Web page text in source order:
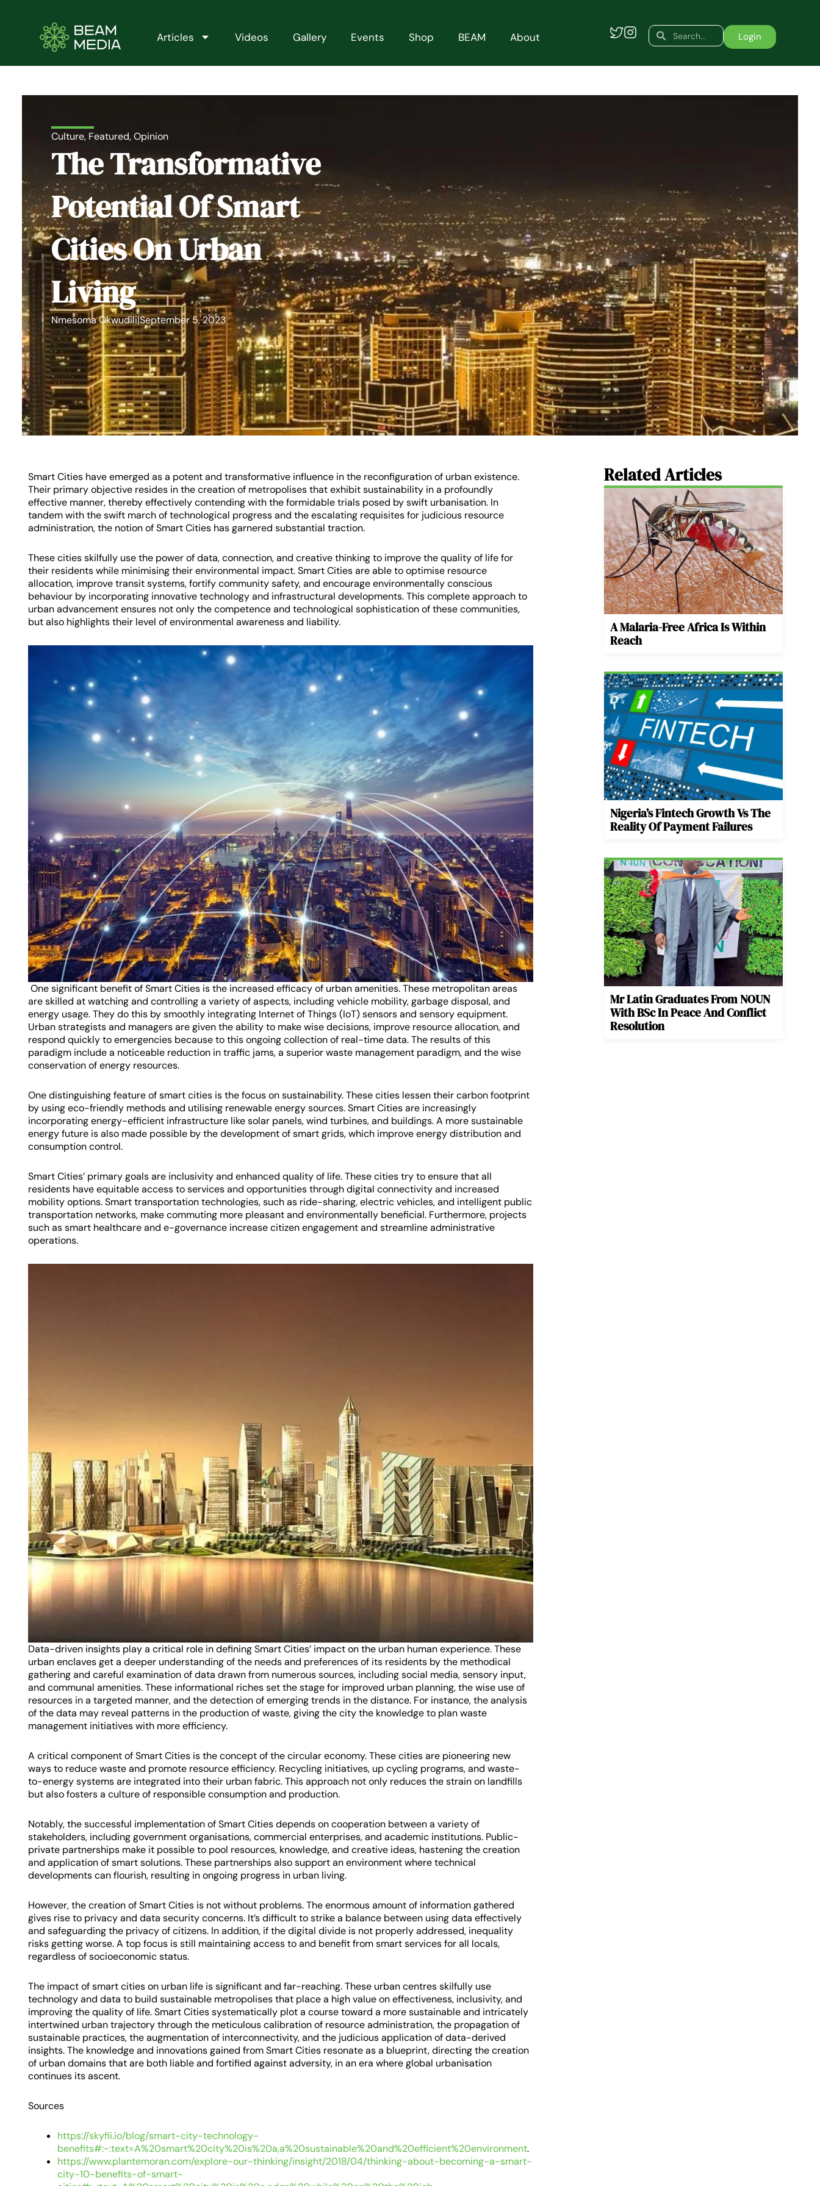
Articles Videos Gallery Events Shop BEAM About SearchSearch Login
Culture, Featured,Opinion
The Transformative
Potential Of Smart
Cities On Urban
Living
Nmesoma Okwudili|September 5, 2023
Smart Cities have emerged as a potent and transformative influence in the reconfiguration of urban existence.
Their primary objective resides in the creation of metropolises that exhibit sustainability in a profoundly
effective manner, thereby effectively contending with the formidable trials posed by swift urbanisation. In
tandem with the swift march of technological progress and the escalating requisites for judicious resource
administration, the notion of Smart Cities has garnered substantial traction.
These cities skilfully use the power of data, connection, and creative thinking to improve the quality of life for
their residents while minimising their environmental impact. Smart Cities are able to optimise resource
allocation, improve transit systems, fortify community safety, and encourage environmentally conscious
behaviour by incorporating innovative technology and infrastructural developments. This complete approach to
urban advancement ensures not only the competence and technological sophistication of these communities,
but also highlights their level of environmental awareness and liability.
One significant benefit of Smart Cities is the increased efficacy of urban amenities. These metropolitan areas
are skilled at watching and controlling a variety of aspects, including vehicle mobility, garbage disposal, and
energy usage. They do this by smoothly integrating Internet of Things (IoT) sensors and sensory equipment.
Urban strategists and managers are given the ability to make wise decisions, improve resource allocation, and
respond quickly to emergencies because to this ongoing collection of real-time data. The results of this
paradigm include a noticeable reduction in traffic jams, a superior waste management paradigm, and the wise
conservation of energy resources.
One distinguishing feature of smart cities is the focus on sustainability. These cities lessen their carbon footprint
by using eco-friendly methods and utilising renewable energy sources. Smart Cities are increasingly
incorporating energy-efficient infrastructure like solar panels, wind turbines, and buildings. A more sustainable
energy future is also made possible by the development of smart grids, which improve energy distribution and
consumption control.
Smart Cities’ primary goals are inclusivity and enhanced quality of life. These cities try to ensure that all
residents have equitable access to services and opportunities through digital connectivity and increased
mobility options. Smart transportation technologies, such as ride-sharing, electric vehicles, and intelligent public
transportation networks, make commuting more pleasant and environmentally beneficial. Furthermore, projects
such as smart healthcare and e-governance increase citizen engagement and streamline administrative
operations.
Data-driven insights play a critical role in defining Smart Cities’ impact on the urban human experience. These
urban enclaves get a deeper understanding of the needs and preferences of its residents by the methodical
gathering and careful examination of data drawn from numerous sources, including social media, sensory input,
and communal amenities. These informational riches set the stage for improved urban planning, the wise use of
resources in a targeted manner, and the detection of emerging trends in the distance. For instance, the analysis
of the data may reveal patterns in the production of waste, giving the city the knowledge to plan waste
management initiatives with more efficiency.
A critical component of Smart Cities is the concept of the circular economy. These cities are pioneering new
ways to reduce waste and promote resource efficiency. Recycling initiatives, up cycling programs, and waste-
to-energy systems are integrated into their urban fabric. This approach not only reduces the strain on landfills
but also fosters a culture of responsible consumption and production.
Notably, the successful implementation of Smart Cities depends on cooperation between a variety of
stakeholders, including government organisations, commercial enterprises, and academic institutions. Public-
private partnerships make it possible to pool resources, knowledge, and creative ideas, hastening the creation
and application of smart solutions. These partnerships also support an environment where technical
developments can flourish, resulting in ongoing progress in urban living.
However, the creation of Smart Cities is not without problems. The enormous amount of information gathered
gives rise to privacy and data security concerns. It’s difficult to strike a balance between using data effectively
and safeguarding the privacy of citizens. In addition, if the digital divide is not properly addressed, inequality
risks getting worse. A top focus is still maintaining access to and benefit from smart services for all locals,
regardless of socioeconomic status.
The impact of smart cities on urban life is significant and far-reaching. These urban centres skilfully use
technology and data to build sustainable metropolises that place a high value on effectiveness, inclusivity, and
improving the quality of life. Smart Cities systematically plot a course toward a more sustainable and intricately
intertwined urban trajectory through the meticulous calibration of resource administration, the propagation of
sustainable practices, the augmentation of interconnectivity, and the judicious application of data-derived
insights. The knowledge and innovations gained from Smart Cities resonate as a blueprint, directing the creation
of urban domains that are both liable and fortified against adversity, in an era where global urbanisation
continues its ascent.
Sources
https://skyfii.io/blog/smart-city-technology-
benefits#:~:text=A%20smart%20city%20is%20a,a%20sustainable%20and%20efficient%20environment.
https://www.plantemoran.com/explore-our-thinking/insight/2018/04/thinking-about-becoming-a-smart-
city-10-benefits-of-smart-
Related Articles
A Malaria-Free Africa Is Within
Reach
Nigeria’s Fintech Growth Vs The
Reality Of Payment Failures
Mr Latin Graduates From NOUN
With BSc In Peace And Conflict
Resolution